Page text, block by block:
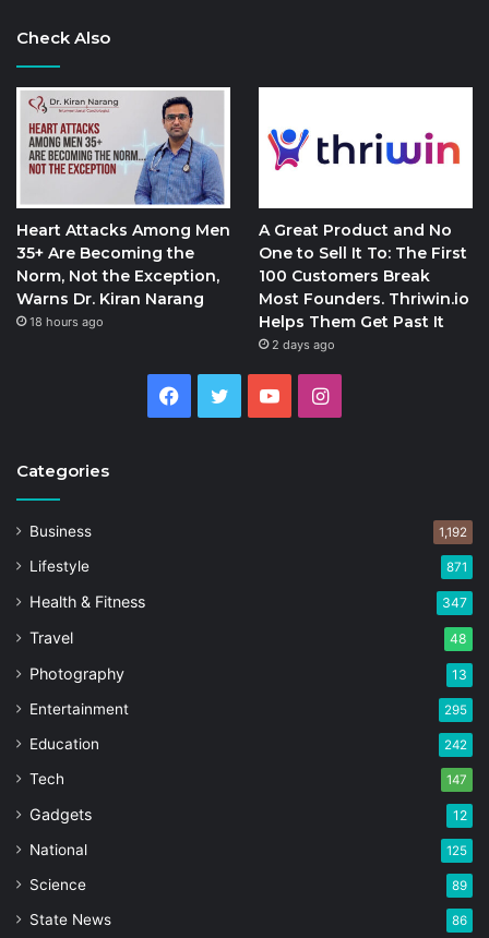
Check Also
Heart Attacks Among Men
35+ Are Becoming the
Norm, Not the Exception,
Warns Dr. Kiran Narang
18 hours ago
A Great Product and No
One to Sell It To: The First
100 Customers Break
Most Founders. Thriwin.io
Helps Them Get Past It
2 days ago
Facebook
Twitter YouTubeInstagram
Categories
Business 1,192
Lifestyle 871
Health & Fitness 347
Travel 48
Photography 13
Entertainment 295
Education 242
Tech 147
Gadgets 12
National 125
Science 89
State News 86